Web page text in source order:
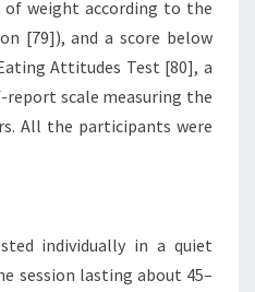
weight according to the
[79]), and a score below
Attitudes Test [80], a
scale measuring the
All the participants were
individually in a quiet
session lasting about 45–